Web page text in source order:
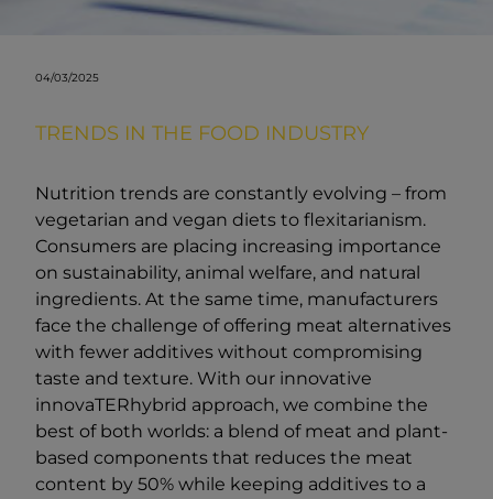
04/03/2025
TRENDS IN THE FOOD INDUSTRY
Nutrition trends are constantly evolving – from
vegetarian and vegan diets to flexitarianism.
Consumers are placing increasing importance
on sustainability, animal welfare, and natural
ingredients. At the same time, manufacturers
face the challenge of offering meat alternatives
with fewer additives without compromising
taste and texture. With our innovative
innovaTERhybrid approach, we combine the
best of both worlds: a blend of meat and plant-
based components that reduces the meat
content by 50% while keeping additives to a